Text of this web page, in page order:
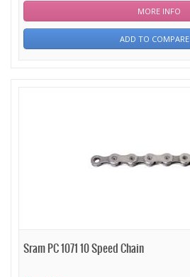
MORE INFO
ADD TO COMPARE
Sram PC 1071 10 Speed Chain